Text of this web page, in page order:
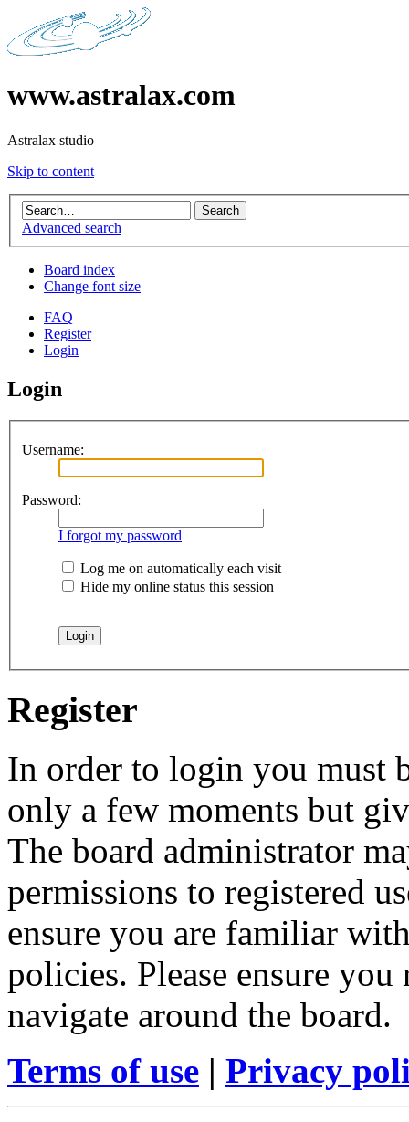
www.astralax.com
Astralax studio
Skip to content
Advanced search
Board index
Change font size
FAQ
Register
Login
Login
Username:
Password:
I forgot my password
Log me on automatically each visit
Hide my online status this session
Register
In order to login you must
only a few moments but
The board administrator
permissions to registered
ensure you are familiar
policies. Please ensure
navigate around the board.
Terms of use | Privacy